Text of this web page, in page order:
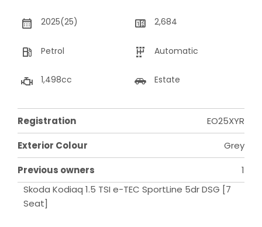
2025(25) 2,684
Petrol Automatic
1,498cc Estate
Registration
EO25XYR
Exterior Colour
Grey
Previous owners
1
Skoda Kodiaq 1.5 TSI e-TEC SportLine 5dr DSG [7
Seat]